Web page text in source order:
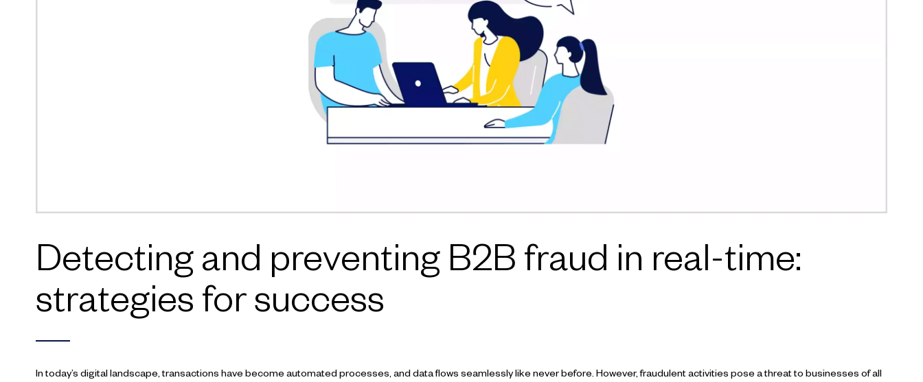
Detecting and preventing B2B fraud in real-time:
strategies for success
In today’s digital landscape, transactions have become automated processes, and data flows seamlessly like never before. However, fraudulent activities pose a threat to businesses of all